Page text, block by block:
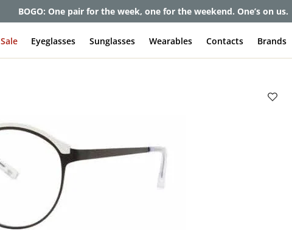
Get up to 80% off and pay frames as little as $0 with your insurance
Sale Eyeglasses Sunglasses Wearables Contacts Brands